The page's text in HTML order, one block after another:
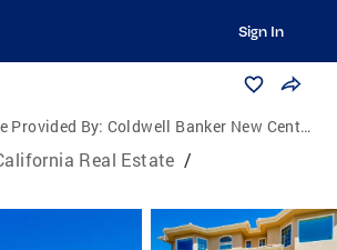
Sign In
Provided By: Coldwell Banker New Century
Real Estate /